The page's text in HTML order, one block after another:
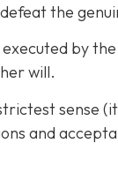
the
by
will.
sense
and